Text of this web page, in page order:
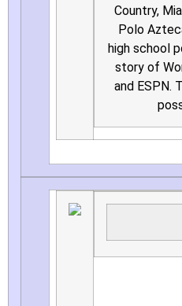
Country,
Polo
high school
story of
and ESPN.